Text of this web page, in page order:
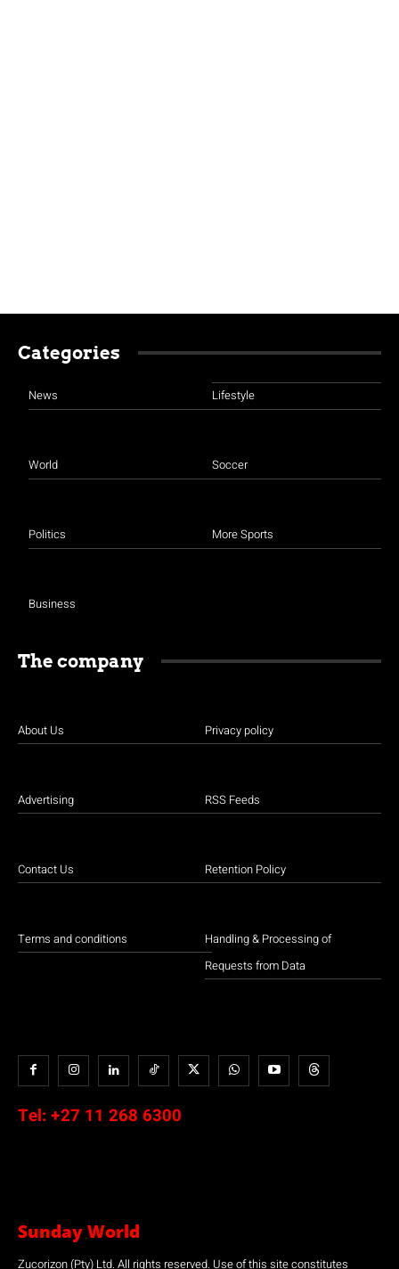
Categories
News
World
Politics
Business
Lifestyle
Soccer
More Sports
The company
About Us
Advertising
Contact Us
Terms and conditions
Privacy policy
RSS Feeds
Retention Policy
Handling & Processing of
Requests from Data
Tel: +27 11 268 6300
Sunday World
Zucorizon (Pty) Ltd. All rights reserved. Use of this site constitutes